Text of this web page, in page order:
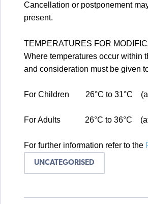
Cancellation or postponement
present.
TEMPERATURES FOR
Where temperatures occur within
and consideration must be given
For Children 26°C to 31°C (at
For Adults 26°C to 36°C (at
For further information refer to the
UNCATEGORISED